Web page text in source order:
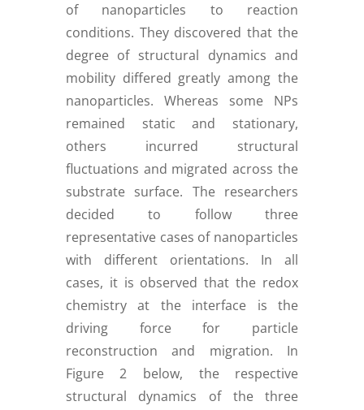
of nanoparticles to reaction
conditions. They discovered that the
degree of structural dynamics and
mobility differed greatly among the
nanoparticles. Whereas some NPs
remained static and stationary,
others incurred structural
fluctuations and migrated across the
substrate surface. The researchers
decided to follow three
representative cases of nanoparticles
with different orientations. In all
cases, it is observed that the redox
chemistry at the interface is the
driving force for particle
reconstruction and migration. In
Figure 2 below, the respective
structural dynamics of the three